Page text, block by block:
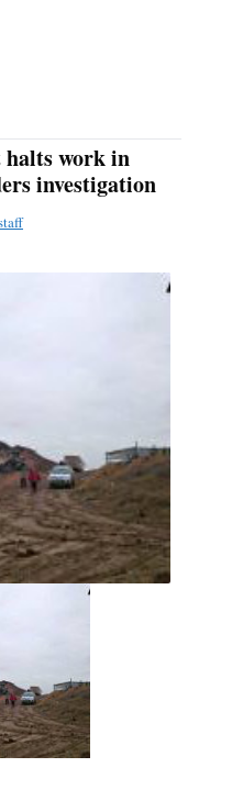
work in
investigation